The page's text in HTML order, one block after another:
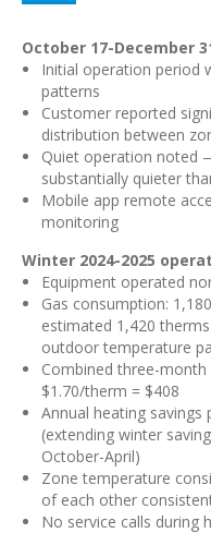
October 17-December
Initial operation period
patterns
Customer reported
distribution between
Quiet operation noted
substantially quieter
Mobile app remote
monitoring
Winter 2024-2025
Equipment operated
Gas consumption:
estimated 1,420
outdoor temperature
Combined three-
$1.70/therm = $408
Annual heating
(extending winter
October-April)
Zone temperature
of each other
No service calls during